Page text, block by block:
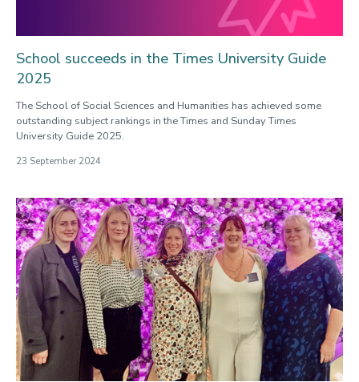
School succeeds in the Times University Guide
2025
The School of Social Sciences and Humanities has achieved some
outstanding subject rankings in the Times and Sunday Times
University Guide 2025.
23 September 2024